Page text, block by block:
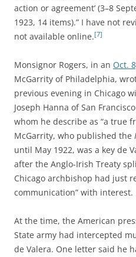
action or agreement’ (3–8
1923, 14 items).” I have not
not available online.[7]
Monsignor Rogers, in an Oct.
McGarrity of Philadelphia,
previous evening in Chicago
Joseph Hanna of San
whom he describe as “a true
McGarrity, who published the
until May 1922, was a key de
after the Anglo-Irish Treaty
Chicago archbishop had just
communication” with interest.
At the time, the American
State army had intercepted
de Valera. One letter said he